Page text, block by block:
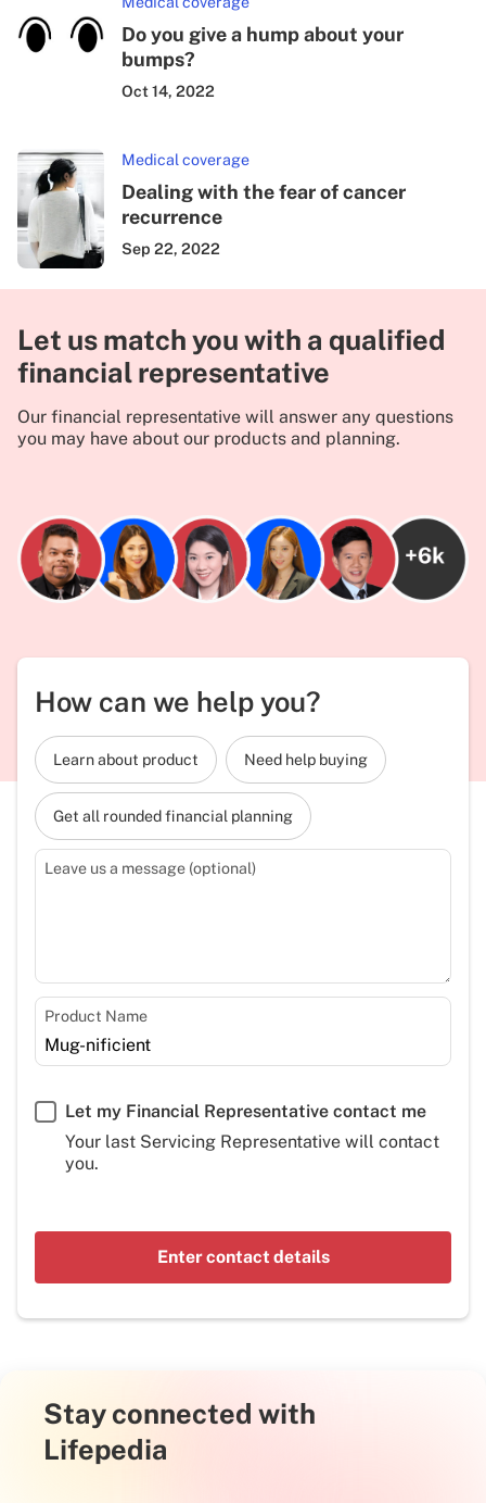
Do you give a hump about your
bumps?
Oct 14, 2022
Medical coverage
Dealing with the fear of cancer
recurrence
Sep 22, 2022
Let us match you with a qualified
financial representative
Our financial representative will answer any questions
you may have about our products and planning.
How can we help you?
Learn about product Need help buying
Get all rounded financial planning
Leave us a message (optional)
Product Name
Let my Financial Representative contact me
Your last Servicing Representative will contact
you.
Enter contact details
Stay connected with
Lifepedia